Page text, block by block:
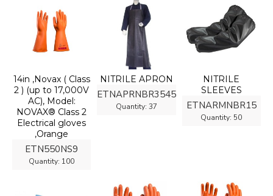
ETN550NS9
Quantity: 100
14in ,Novax ( Class
2 ) (up to 17,000V
AC), Model:
NOVAX® Class 2
Electrical gloves
,Orange
ETNAPRNBR3545
Quantity: 37
NITRILE APRON
ETNARMNBR15
Quantity: 50
NITRILE
SLEEVES